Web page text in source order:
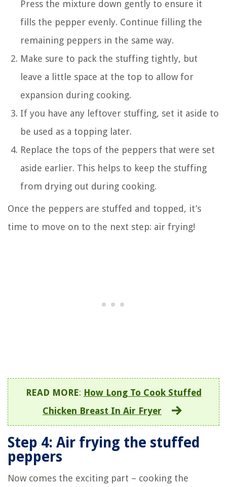
Press the mixture down gently to ensure it
fills the pepper evenly. Continue filling the
remaining peppers in the same way.
Make sure to pack the stuffing tightly, but
leave a little space at the top to allow for
expansion during cooking.
If you have any leftover stuffing, set it aside to
be used as a topping later.
Replace the tops of the peppers that were set
aside earlier. This helps to keep the stuffing
from drying out during cooking.
Once the peppers are stuffed and topped, it’s
time to move on to the next step: air frying!
READ MORE: How Long To Cook Stuffed
Chicken Breast In Air Fryer
Step 4: Air frying the stuffed
peppers
Now comes the exciting part – cooking the